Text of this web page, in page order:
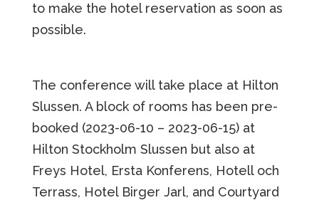
to make the hotel reservation as soon as
possible.
The conference will take place at Hilton
Slussen. A block of rooms has been pre-
booked (2023-06-10 – 2023-06-15)at
Hilton Stockholm Slussen but also at
Freys Hotel, Ersta Konferens, Hotell och
Terrass, Hotel Birger Jarl, and Courtyard